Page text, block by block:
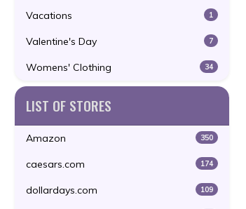
Vacations 1
Valentine's Day 7
Womens' Clothing 34
LIST OF STORES
Amazon 350
caesars.com 174
dollardays.com 109